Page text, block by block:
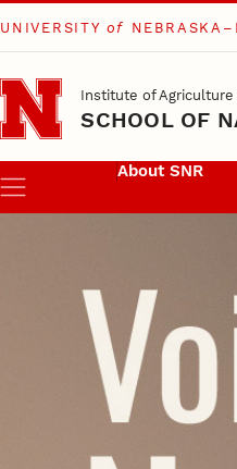
Skip to main content
UNIVERSITY of
Institute of
SCHOOL OF
Menu
About SNR